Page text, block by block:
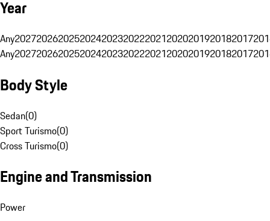
Year
Any20272026202520242023202220212020201920182017
Any20272026202520242023202220212020201920182017
Body Style
Sedan(0)
Sport Turismo(0)
Cross Turismo(0)
Engine and Transmission
Power